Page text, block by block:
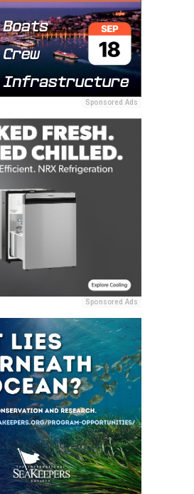
Sponsored Ads
Sponsored Ads